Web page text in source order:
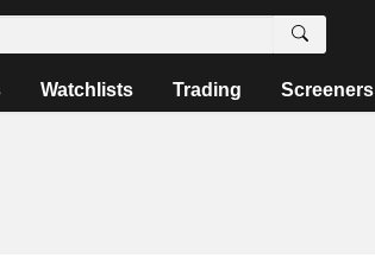
Watchlists Trading Screeners